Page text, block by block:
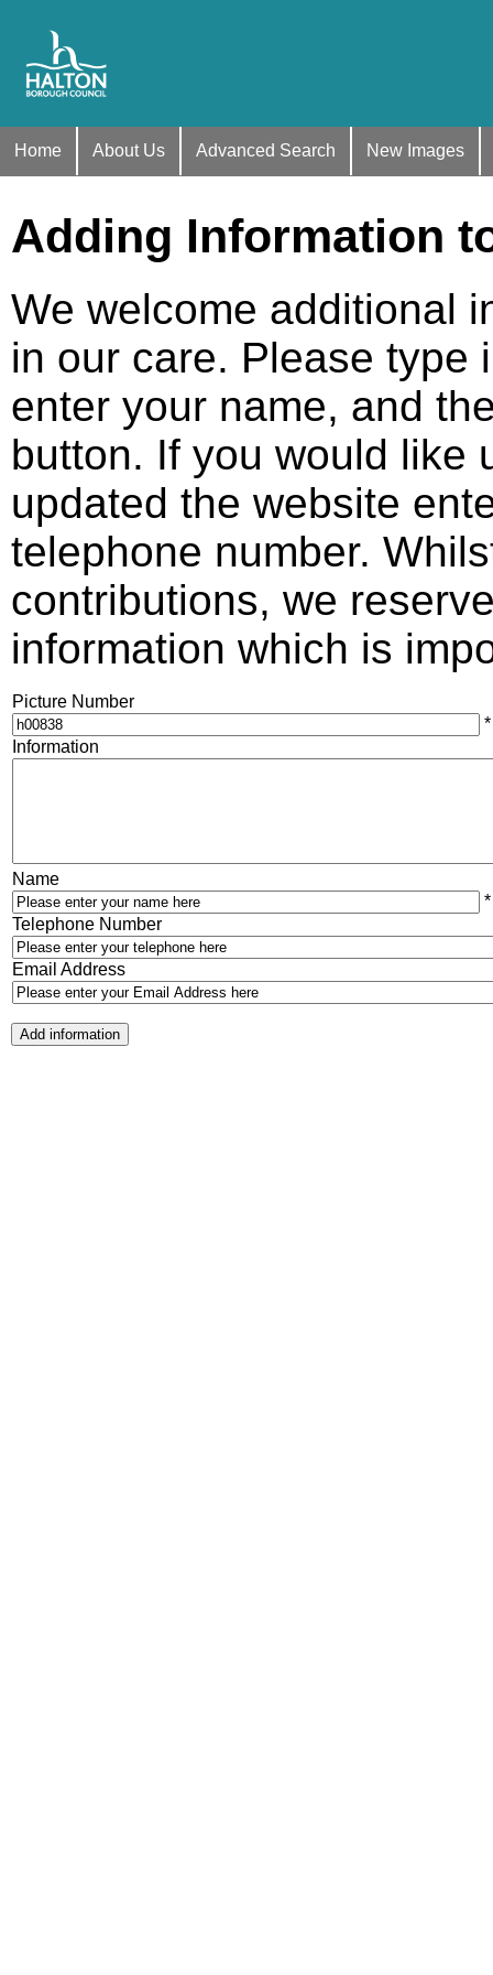
Home About Us Advanced Search New Images
Adding Information
We welcome additional
in our care. Please type
enter your name, and
button. If you would like
updated the website
telephone number.
contributions, we
information which is
Picture Number
*
Information
Name
*
Telephone Number
Email Address